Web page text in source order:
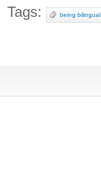
Tags: being bilingual